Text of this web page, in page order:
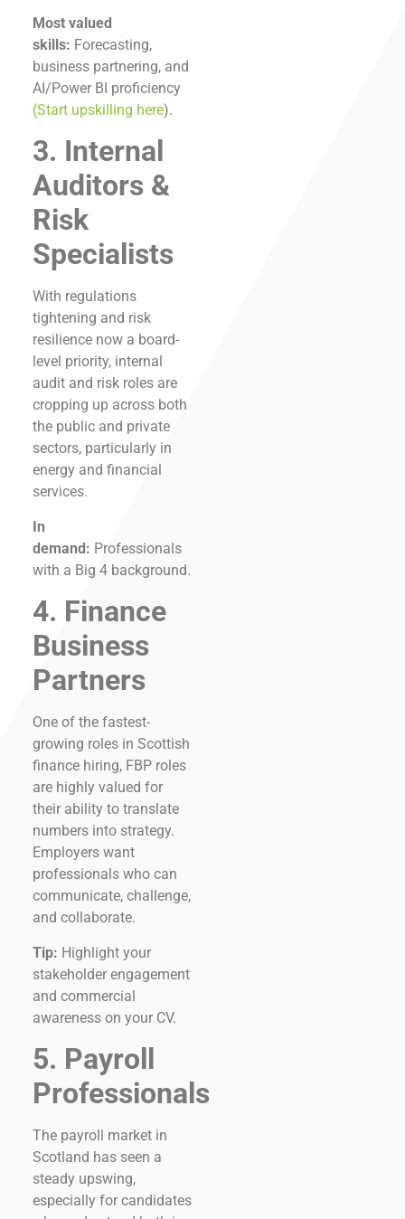
Most valued
skills: Forecasting,
business partnering, and
AI/Power BI proficiency
(Start upskilling here).
3. Internal
Auditors &
Risk
Specialists
With regulations
tightening and risk
resilience now a board-
level priority, internal
audit and risk roles are
cropping up across both
the public and private
sectors, particularly in
energy and financial
services.
In
demand: Professionals
with a Big 4 background.
4. Finance
Business
Partners
One of the fastest-
growing roles in Scottish
finance hiring, FBP roles
are highly valued for
their ability to translate
numbers into strategy.
Employers want
professionals who can
communicate, challenge,
and collaborate.
Tip: Highlight your
stakeholder engagement
and commercial
awareness on your CV.
5. Payroll
Professionals
The payroll market in
Scotland has seen a
steady upswing,
especially for candidates